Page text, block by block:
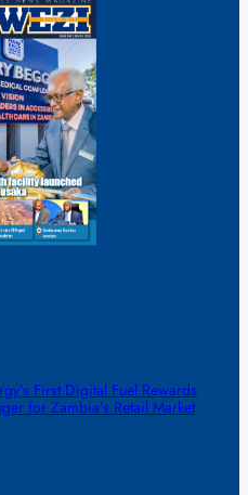
First Digital Fuel Rewards
for Zambia’s Retail Market